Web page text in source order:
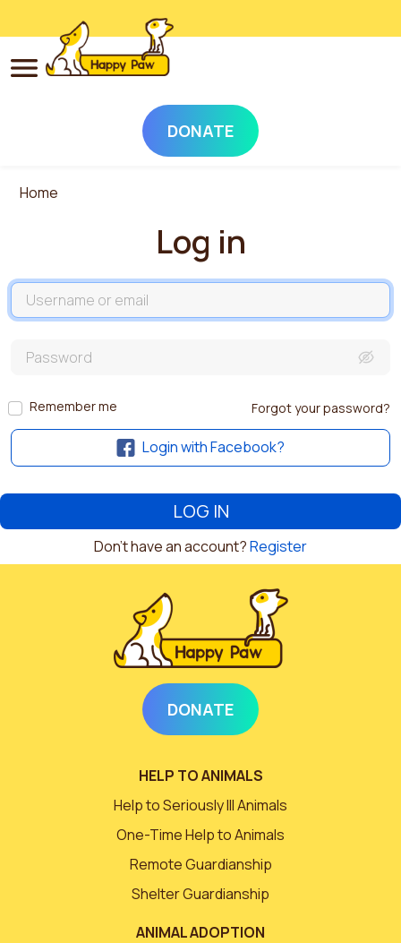
DONATE
Home
Log in
Username
Remember me Forgot your password?
Login with Facebook?
Don't have an account?Register
DONATE
HELP TO ANIMALS
Help to Seriously Ill Animals
One-Time Help to Animals
Remote Guardianship
Shelter Guardianship
ANIMAL ADOPTION